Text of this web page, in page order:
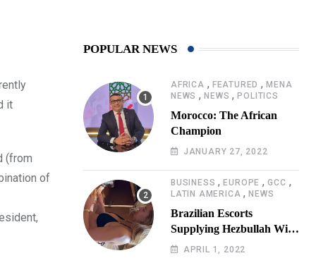
it
(from
of
POPULAR NEWS
AFRICA , FEATURED ,MENA
NEWS ,NEWS ,POLITICS
Morocco: The African
Champion
JANUARY 27, 2022
BUSINESS ,EUROPE ,GCC ,
LATIN AMERICA ,NEWS
Brazilian Escorts
Supplying Hezbullah With
Cocaine Preparing
APRIL 1, 2022